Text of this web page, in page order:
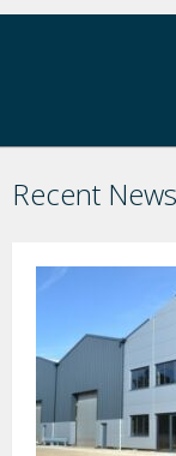
Recent News